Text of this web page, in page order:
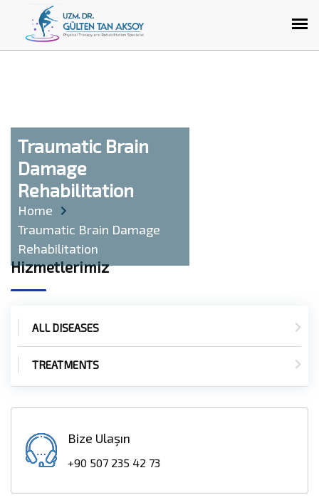
Traumatic Brain
Damage
Rehabilitation
Home
Traumatic Brain Damage
Rehabilitation
Hizmetlerimiz
ALL DISEASES
TREATMENTS
Bize Ulaşın
+90 507 235 42 73